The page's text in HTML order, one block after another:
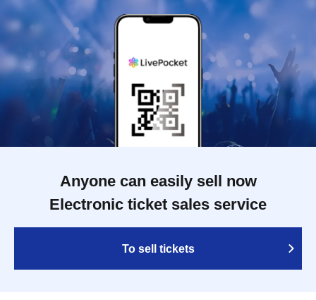
Anyone can easily sell now
Electronic ticket sales service
To sell tickets